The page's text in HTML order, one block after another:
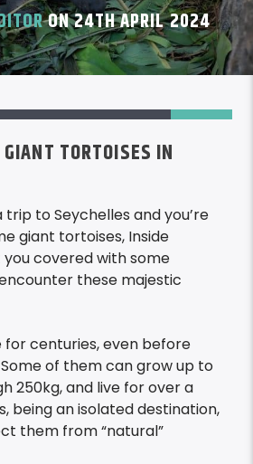
ON 24TH APRIL 2024
TORTOISES IN
trip to Seychelles and you’re
giant tortoises, Inside
you covered with some
these majestic
for centuries, even before
of them can grow up to
250kg, and live for over a
being an isolated destination,
them from “natural”